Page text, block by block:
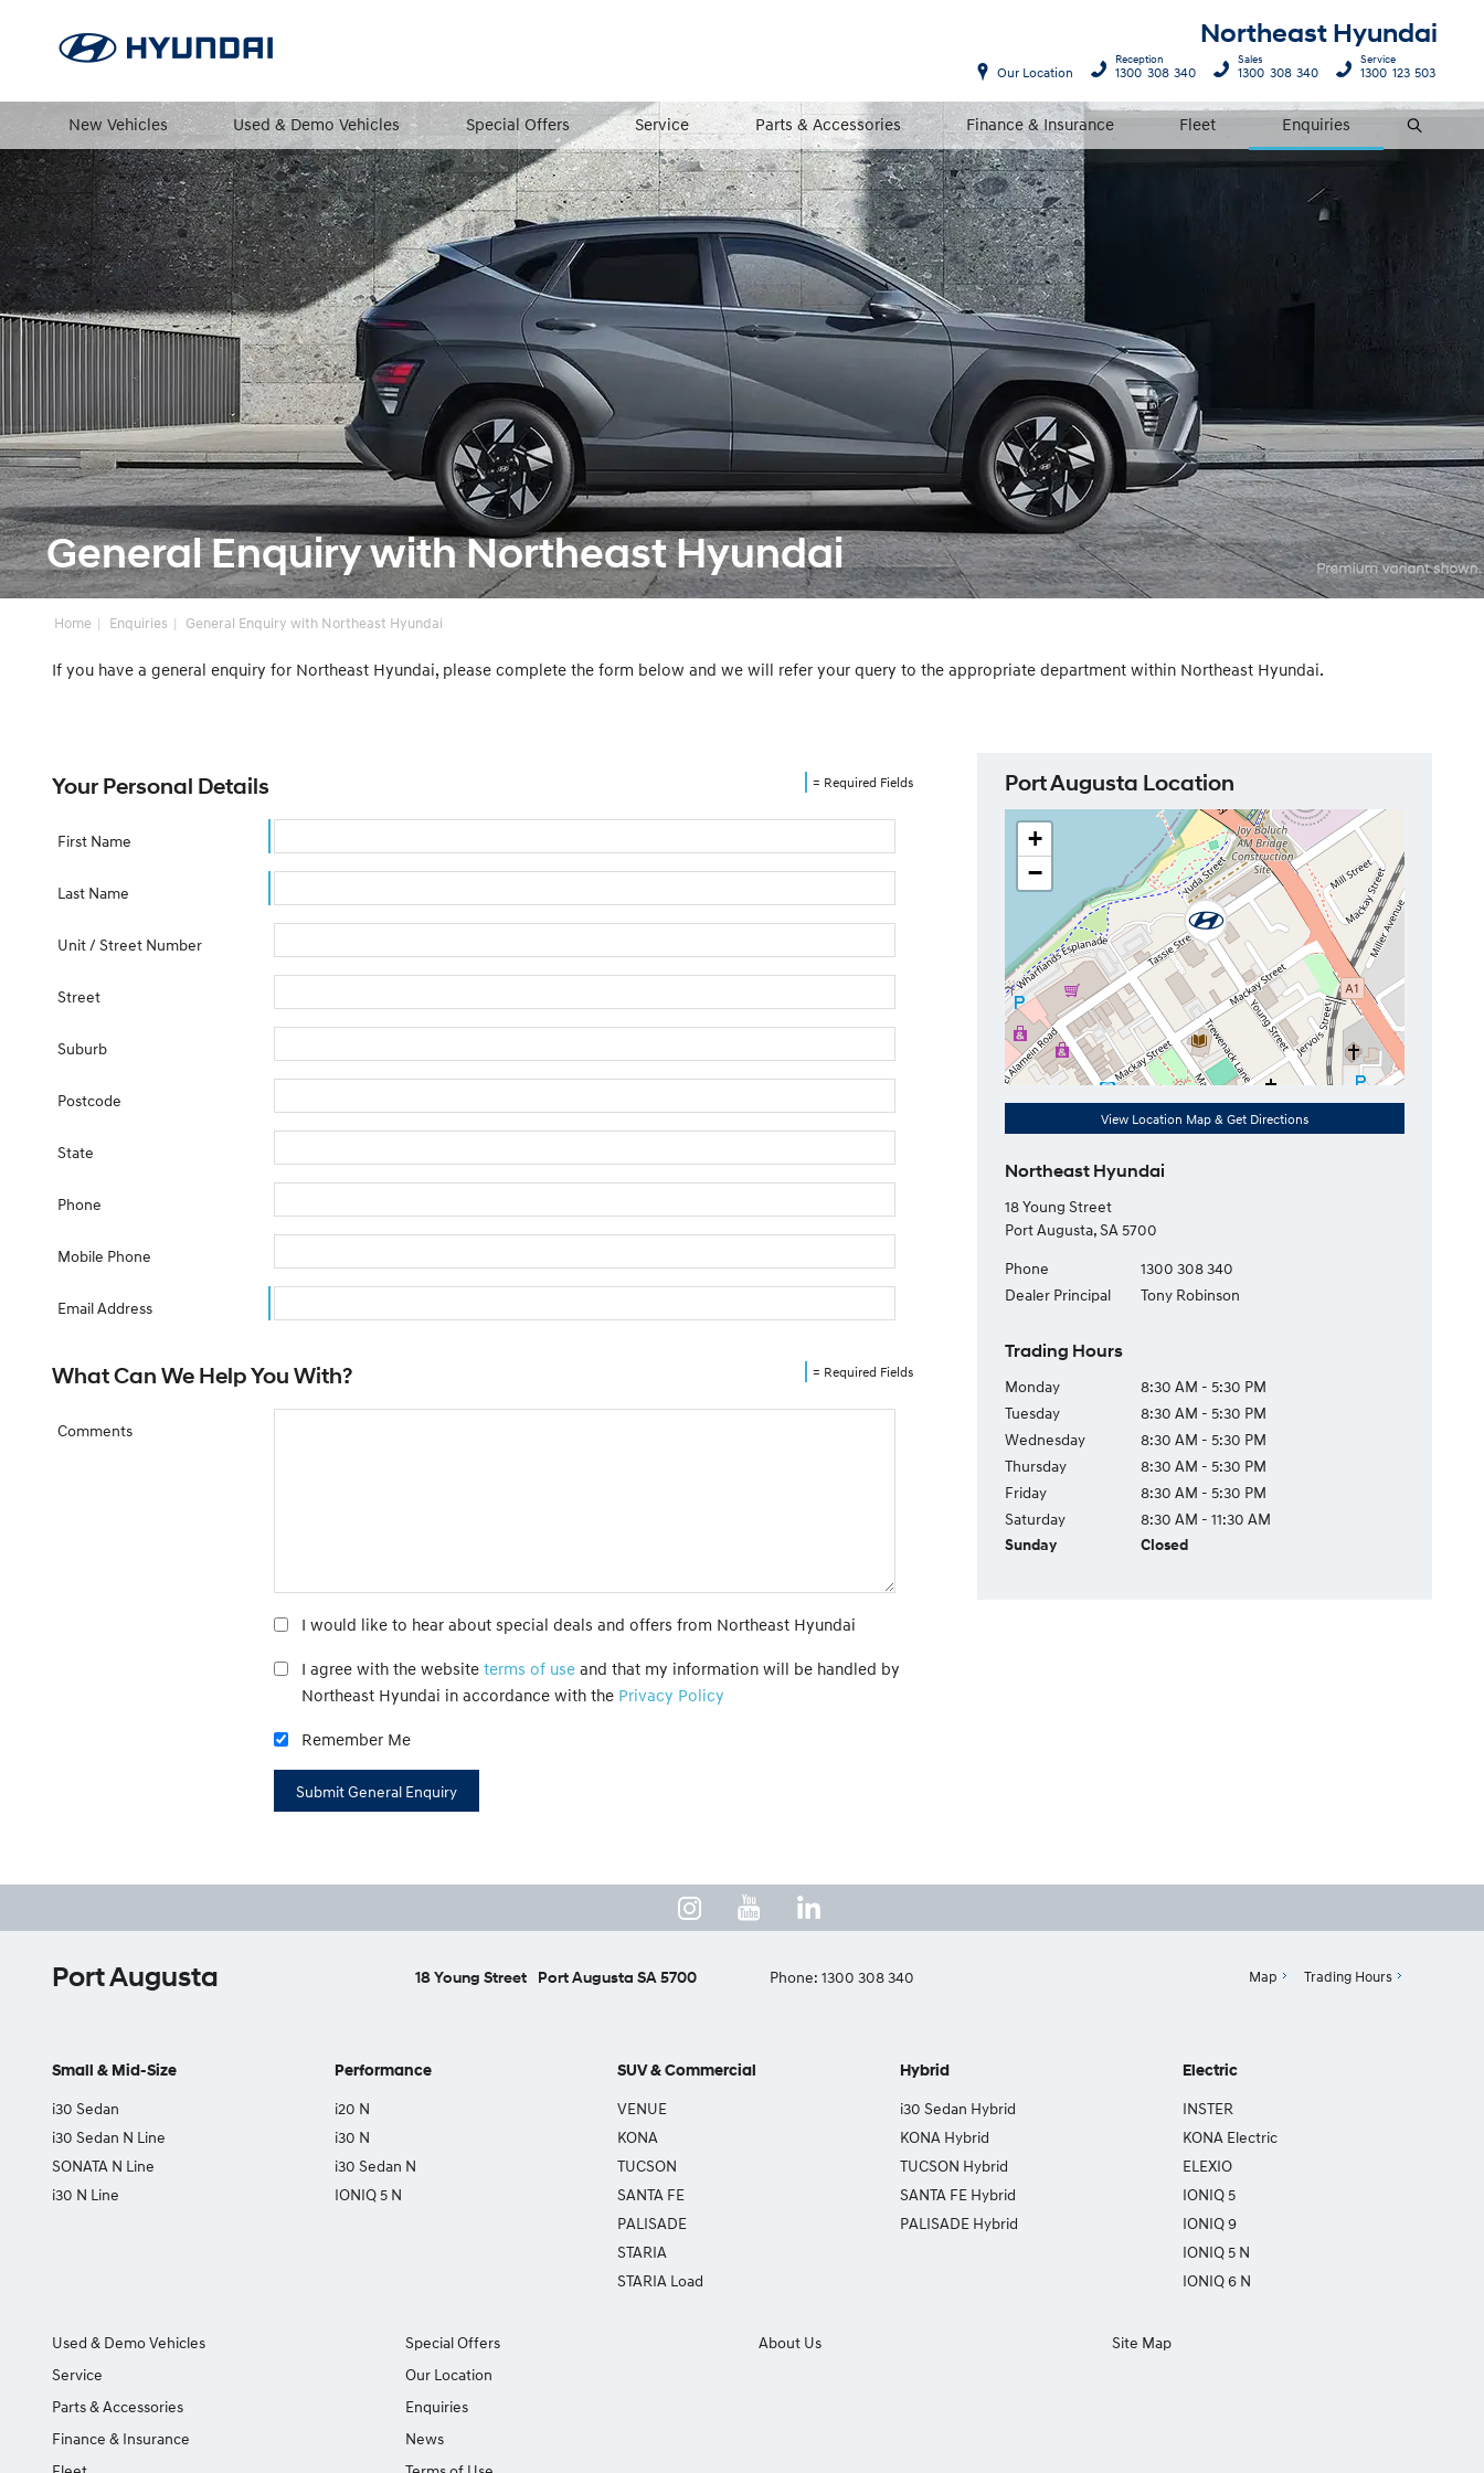
Northeast Hyundai
New Vehicles Used & Demo Vehicles Special Offers Service Parts & Accessories Finance & Insurance Fleet Enquiries Search
Our Location
Reception
1300 308 340
Sales
1300 308 340
Service
1300 123 503
General Enquiry with Northeast Hyundai
Home Enquiries General Enquiry with Northeast Hyundai
If you have a general enquiry for Northeast Hyundai, please complete the form below and we will refer your query to the appropriate department within Northeast Hyundai.
= Required Fields
Your Personal Details
First Name
Last Name
Unit / Street Number
Street
Suburb
Postcode
State
Phone
Mobile Phone
Email Address
= Required Fields
What Can We Help You With?
Comments
I would like to hear about special deals and offers from Northeast Hyundai
I agree with the website terms of useand that my information will be handled by
Northeast Hyundai in accordance with the Privacy Policy
Remember Me
Port Augusta Location
+
−
View Location Map & Get Directions
Northeast Hyundai
18 Young Street
Port Augusta,SA 5700
Phone
1300 308 340
Dealer Principal
Tony Robinson
Trading Hours
Monday
8:30 AM - 5:30 PM
Tuesday
8:30 AM - 5:30 PM
Wednesday
8:30 AM - 5:30 PM
Thursday
8:30 AM - 5:30 PM
Friday
8:30 AM - 5:30 PM
Saturday
8:30 AM - 11:30 AM
Sunday Closed
Port Augusta 18 Young Street Port Augusta SA 5700 Phone: 1300 308 340 Map Trading Hours
Small & Mid-Size
i30 Sedan
i30 Sedan N Line
SONATA N Line
i30 N Line
Performance
i20 N
i30 N
i30 Sedan N
IONIQ 5 N
SUV & Commercial
VENUE
KONA
TUCSON
SANTA FE
PALISADE
STARIA
STARIA Load
Hybrid
i30 Sedan Hybrid
KONA Hybrid
TUCSON Hybrid
SANTA FE Hybrid
PALISADE Hybrid
Electric
INSTER
KONA Electric
ELEXIO
IONIQ 5
IONIQ 9
IONIQ 5 N
IONIQ 6 N
Used & Demo Vehicles
Service
Parts & Accessories
Finance & Insurance
Special Offers
Our Location
Enquiries
News
About Us Site Map